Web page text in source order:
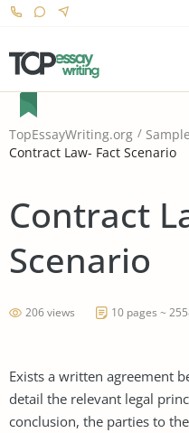
TopEssayWriting.org
Contract Law- Fact Scenario
Contract
Scenario
206 views 10 pages ~
Exists a written agreement
detail the relevant legal
conclusion, the parties to